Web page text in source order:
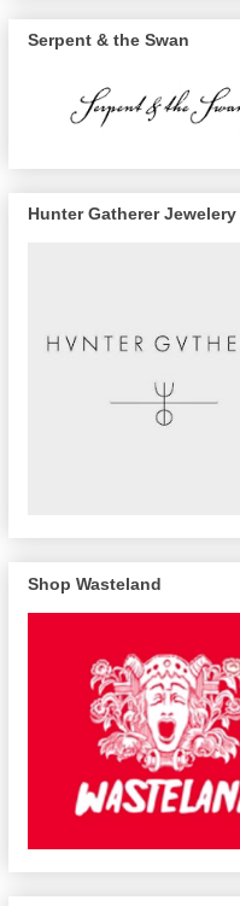
Serpent & the Swan
Hunter Gatherer Jewelery
Shop Wasteland